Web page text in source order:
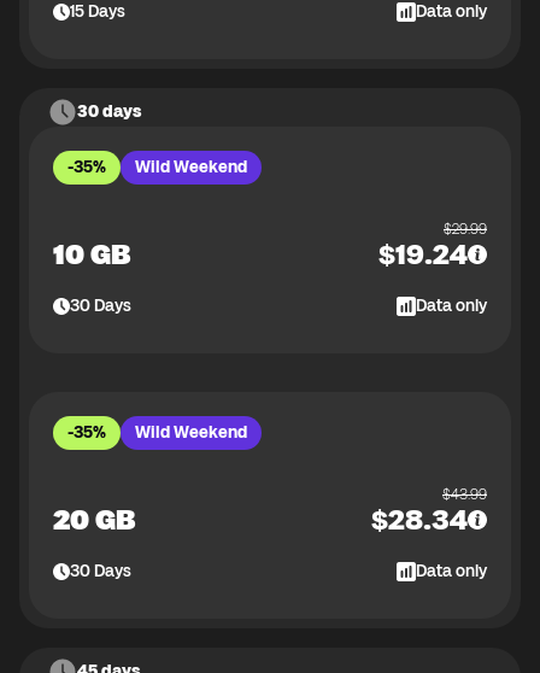
15Days Data only
30 days
-35% Wild Weekend
10 GB
$29.99
$19.24
30Days Data only
-35% Wild Weekend
20 GB
$43.99
$28.34
30Days Data only